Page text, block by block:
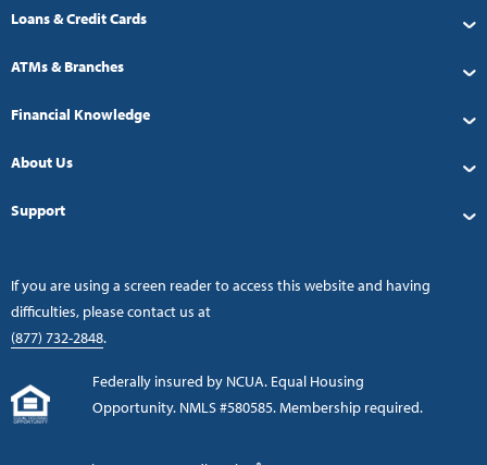
Loans & Credit Cards
ATMs & Branches
Financial Knowledge
About Us
Support
If you are using a screen reader to access this website and having
difficulties, please contact us at
(877) 732-2848.
Federally insured by NCUA. Equal Housing
Opportunity. NMLS #580585. Membership required.